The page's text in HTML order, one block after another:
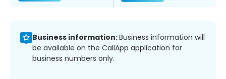
Business information:Business information will
be available on the CallApp application for
business numbers only.